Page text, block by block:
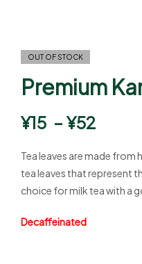
OUT OF STOCK
Premium
¥15 – ¥52
Tea leaves are made from
tea leaves that represent
choice for milk tea with a
Decaffeinated